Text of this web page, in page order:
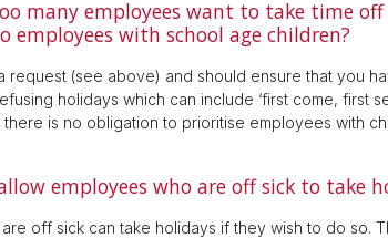
many employees want to take time
employees with school age children?
request (see above) and should ensure that you
holidays which can include ‘first come, first
there is no obligation to prioritise employees with
employees who are off sick to take
off sick can take holidays if they wish to do so.